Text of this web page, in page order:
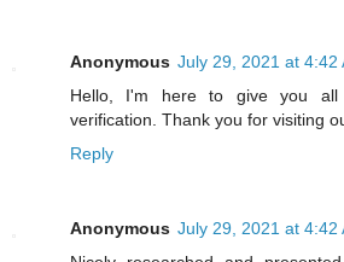
Anonymous July 29, 2021 at 4:42
Hello, I'm here to give you all
verification. Thank you for visiting
Reply
Anonymous July 29, 2021 at 4:42